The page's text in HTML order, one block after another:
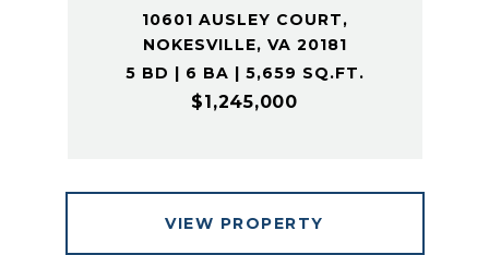
10601 AUSLEY COURT,
NOKESVILLE, VA 20181
5 BD | 6 BA | 5,659 SQ.FT.
$1,245,000
VIEW PROPERTY